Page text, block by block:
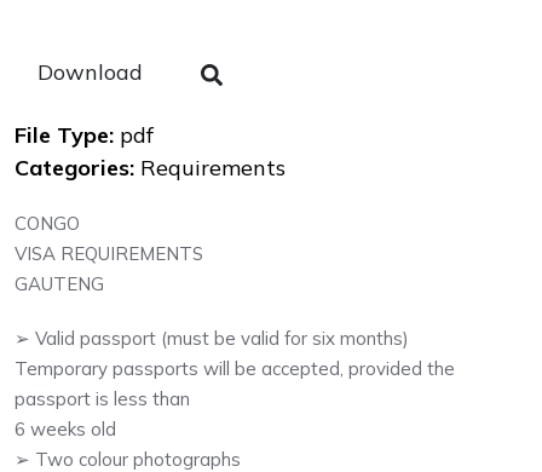
CONGO
VISA REQUIREMENTS
GAUTENG
➢ Valid passport (must be valid for six months)
Temporary passports will be accepted, provided the
passport is less than
6 weeks old
➢ Two colour photographs
Download
File Type: pdf
Categories: Requirements